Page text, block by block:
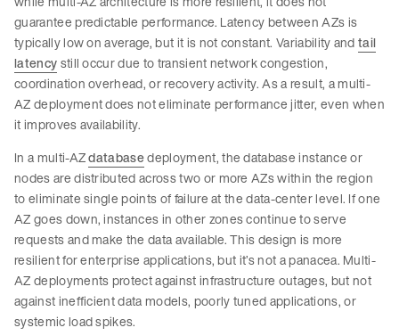
guarantee predictable performance. Latency between AZs is
typically low on average, but it is not constant. Variability andtail
latencystill occur due to transient network congestion,
coordination overhead, or recovery activity. As a result, a multi-
AZ deployment does not eliminate performance jitter, even when
it improves availability.
In a multi-AZdatabasedeployment, the database instance or
nodes are distributed across two or more AZs within the region
to eliminate single points of failure at the data-center level. If one
AZ goes down, instances in other zones continue to serve
requests and make the data available. This design is more
resilient for enterprise applications, but it’s not a panacea. Multi-
AZ deployments protect against infrastructure outages, but not
against inefficient data models, poorly tuned applications, or
systemic load spikes.